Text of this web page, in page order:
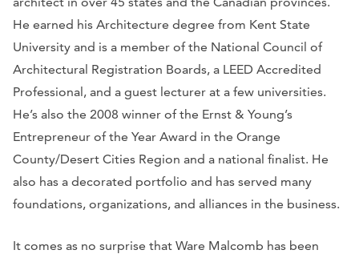
He earned his Architecture degree from Kent State
University and is a member of the National Council of
Architectural Registration Boards, a LEED Accredited
Professional, and a guest lecturer at a few universities.
He’s also the 2008 winner of the Ernst & Young’s
Entrepreneur of the Year Award in the Orange
County/Desert Cities Region and a national finalist. He
also has a decorated portfolio and has served many
foundations, organizations, and alliances in the business.
It comes as no surprise that Ware Malcomb has been